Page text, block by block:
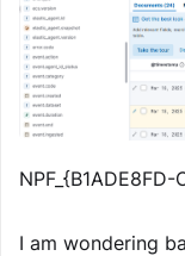
I am wondering